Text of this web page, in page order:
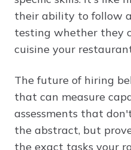
their ability to follow
testing whether they
cuisine your
The future of hiring
that can measure
assessments that
the abstract, but
the exact tasks your